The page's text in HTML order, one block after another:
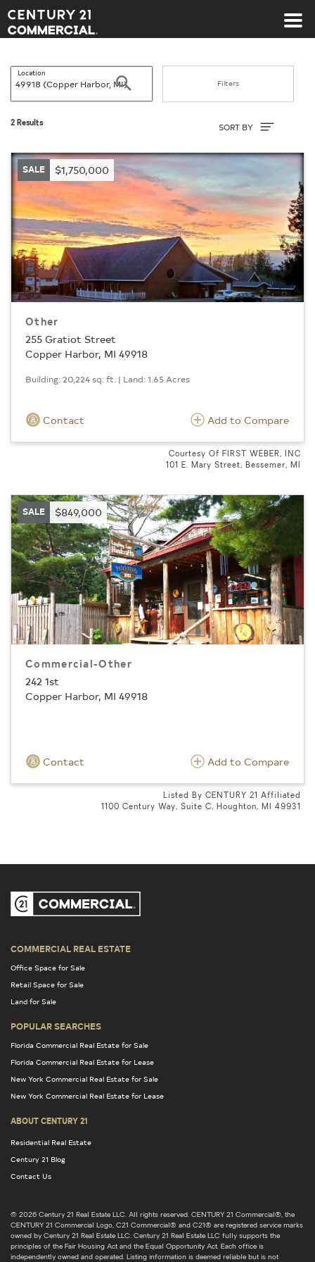
Century 21 Commercial
Location
Search Filters
2 Results SORT BY
SALE $1,750,000
Other
255 Gratiot Street
Copper Harbor, MI 49918
Building: 20,224 sq. ft. | Land: 1.65 Acres
Contact Add to Compare
Courtesy Of FIRST WEBER, INC
101 E. Mary Street, Bessemer, MI
SALE $849,000
Commercial-Other
242 1st
Copper Harbor, MI 49918
Contact Add to Compare
Listed By CENTURY 21 Affiliated
1100 Century Way, Suite C, Houghton, MI 49931
COMMERCIAL REAL ESTATE
Office Space for Sale
Retail Space for Sale
Land for Sale
POPULAR SEARCHES
Florida Commercial Real Estate for Sale
Florida Commercial Real Estate for Lease
New York Commercial Real Estate for Sale
New York Commercial Real Estate for Lease
ABOUT CENTURY 21
Residential Real Estate
Century 21 Blog
Contact Us
© 2026 Century 21 Real Estate LLC. All rights reserved. CENTURY 21 Commercial®, the
CENTURY 21 Commercial Logo, C21 Commercial® and C21® are registered service marks
owned by Century 21 Real Estate LLC. Century 21 Real Estate LLC fully supports the
principles of the Fair Housing Act and the Equal Opportunity Act. Each office is
independently owned and operated. Listing information is deemed reliable but is not